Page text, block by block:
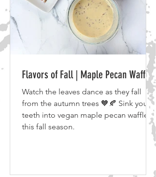
Flavors of Fall | Maple Pecan Waffles
Watch the leaves dance as they fall
from the autumn trees 🧡🍂 Sink your
teeth into vegan maple pecan waffles
this fall season.